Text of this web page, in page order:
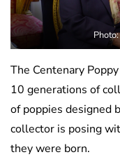
The Centenary
10 generations of
of poppies designed
collector is posing
they were born.